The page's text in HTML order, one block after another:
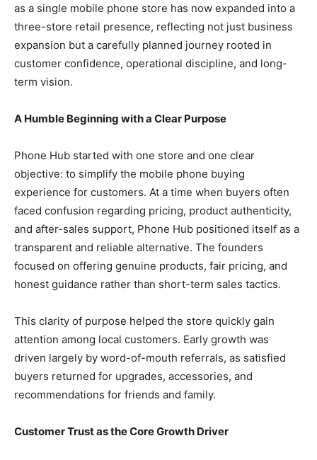
as a single mobile phone store has now expanded into a
three-store retail presence, reflecting not just business
expansion but a carefully planned journey rooted in
customer confidence, operational discipline, and long-
term vision.
A Humble Beginning with a Clear Purpose
Phone Hub started with one store and one clear
objective: to simplify the mobile phone buying
experience for customers. At a time when buyers often
faced confusion regarding pricing, product authenticity,
and after-sales support, Phone Hub positioned itself as a
transparent and reliable alternative. The founders
focused on offering genuine products, fair pricing, and
honest guidance rather than short-term sales tactics.
This clarity of purpose helped the store quickly gain
attention among local customers. Early growth was
driven largely by word-of-mouth referrals, as satisfied
buyers returned for upgrades, accessories, and
recommendations for friends and family.
Customer Trust as the Core Growth Driver